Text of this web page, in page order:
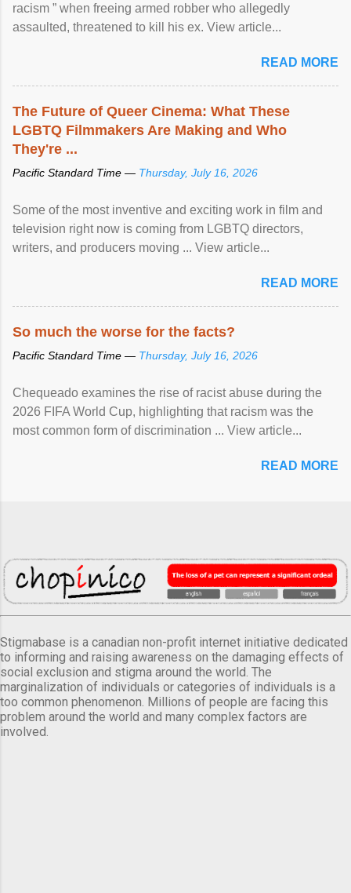
racism ” when freeing armed robber who allegedly
assaulted, threatened to kill his ex. View article...
READ MORE
The Future of Queer Cinema: What These
LGBTQ Filmmakers Are Making and Who
They're ...
Pacific Standard Time — Thursday, July 16, 2026
Some of the most inventive and exciting work in film and
television right now is coming from LGBTQ directors,
writers, and producers moving ... View article...
READ MORE
So much the worse for the facts?
Pacific Standard Time — Thursday, July 16, 2026
Chequeado examines the rise of racist abuse during the
2026 FIFA World Cup, highlighting that racism was the
most common form of discrimination ... View article...
READ MORE
Stigmabase is a canadian non-profit internet initiative dedicated
to informing and raising awareness on the damaging effects of
social exclusion and stigma around the world. The
marginalization of individuals or categories of individuals is a
too common phenomenon. Millions of people are facing this
problem around the world and many complex factors are
involved.